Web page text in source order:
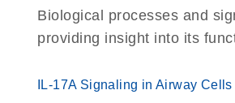
Biological processes and
providing insight into its
IL-17A Signaling in Airway Cells